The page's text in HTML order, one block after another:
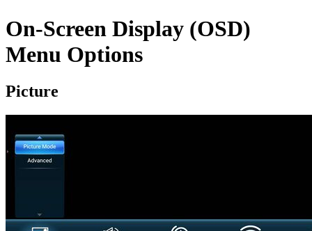
On-Screen Display (OSD)
Menu Options
Picture